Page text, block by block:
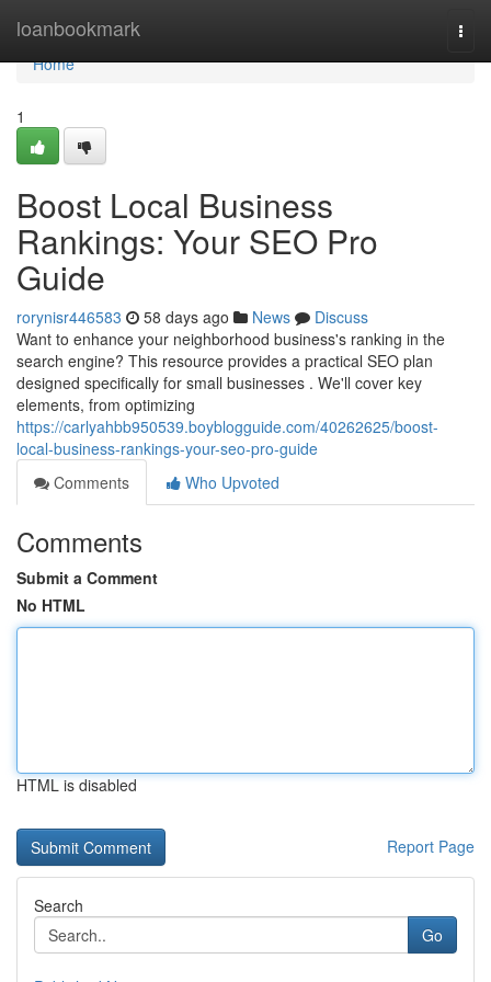
loanbookmark
Home
Home
1
Boost Local Business
Rankings: Your SEO Pro
Guide
rorynisr446583 58 days ago News
Discuss
Want to enhance your neighborhood business's ranking in the
search engine? This resource provides a practical SEO plan
designed specifically for small businesses . We'll cover key
elements, from optimizing
https://carlyahbb950539.boyblogguide.com/40262625/boost-
local-business-rankings-your-seo-pro-guide
Comments
Who Upvoted
Comments
Submit a Comment
No HTML
HTML is disabled
Report Page
Search
Go